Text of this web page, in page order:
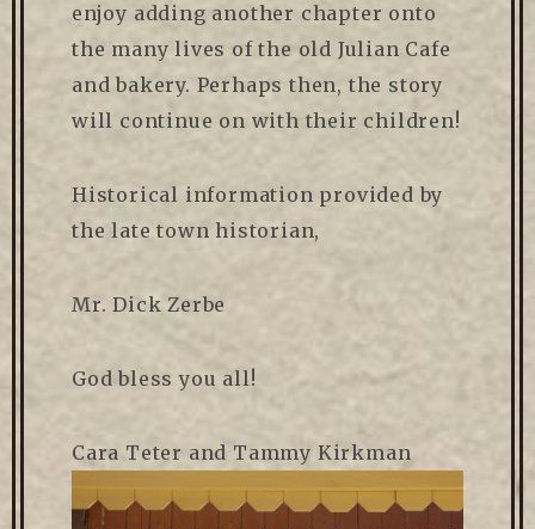
enjoy adding another chapter onto
the many lives of the old Julian Cafe
and bakery. Perhaps then, the story
will continue on with their children!
Historical information provided by
the late town historian,
Mr. Dick Zerbe
God bless you all!
Cara Teter and Tammy Kirkman